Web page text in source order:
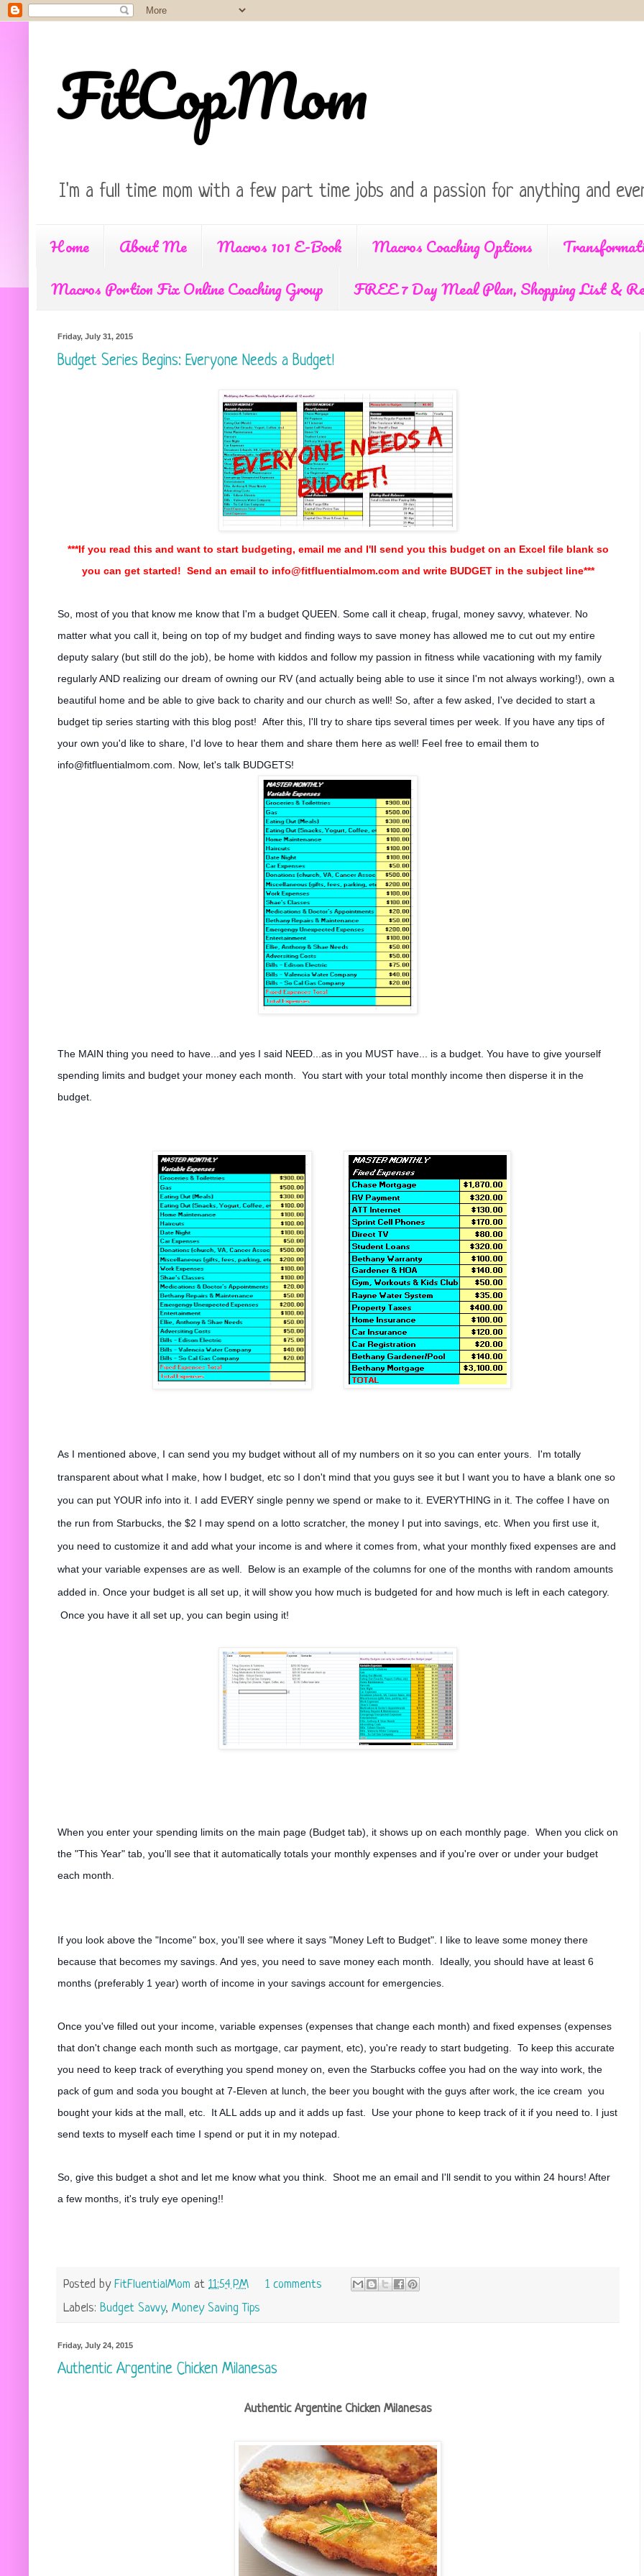
FitCopMom
I'm a full time mom with a few part time jobs and a passion for anything and
Home About Me Macros 101 E-Book Macros Coaching Options
Macros Portion Fix Online Coaching Group
FREE 7 Day Meal Plan, Shopping List &
Friday, July 31, 2015
Budget Series Begins: Everyone Needs a Budget!
***If you read this and want to start budgeting, email me and I'll send you this budget on an Excel file blank so
you can get started! Send an email to info@fitfluentialmom.com and write BUDGET in the subject line***
So, most of you that know me know that I'm a budget QUEEN. Some call it cheap, frugal, money savvy, whatever. No
matter what you call it, being on top of my budget and finding ways to save money has allowed me to cut out my entire
deputy salary (but still do the job), be home with kiddos and follow my passion in fitness while vacationing with my family
regularly AND realizing our dream of owning our RV (and actually being able to use it since I'm not always working!), own a
beautiful home and be able to give back to charity and our church as well! So, after a few asked, I've decided to start a
budget tip series starting with this blog post! After this, I'll try to share tips several times per week. If you have any tips of
your own you'd like to share, I'd love to hear them and share them here as well! Feel free to email them to
info@fitfluentialmom.com. Now, let's talk BUDGETS!
The MAIN thing you need to have...and yes I said NEED...as in you MUST have... is a budget. You have to give yourself
spending limits and budget your money each month. You start with your total monthly income then disperse it in the
budget.
As I mentioned above, I can send you my budget without all of my numbers on it so you can enter yours. I'm totally
transparent about what I make, how I budget, etc so I don't mind that you guys see it but I want you to have a blank one so
you can put YOUR info into it. I add EVERY single penny we spend or make to it. EVERYTHING in it. The coffee I have on
the run from Starbucks, the $2 I may spend on a lotto scratcher, the money I put into savings, etc. When you first use it,
you need to customize it and add what your income is and where it comes from, what your monthly fixed expenses are and
what your variable expenses are as well. Below is an example of the columns for one of the months with random amounts
added in. Once your budget is all set up, it will show you how much is budgeted for and how much is left in each category.
Once you have it all set up, you can begin using it!
When you enter your spending limits on the main page (Budget tab), it shows up on each monthly page. When you click on
the "This Year" tab, you'll see that it automatically totals your monthly expenses and if you're over or under your budget
each month.
If you look above the "Income" box, you'll see where it says "Money Left to Budget". I like to leave some money there
because that becomes my savings. And yes, you need to save money each month. Ideally, you should have at least 6
months (preferably 1 year) worth of income in your savings account for emergencies.
Once you've filled out your income, variable expenses (expenses that change each month) and fixed expenses (expenses
that don't change each month such as mortgage, car payment, etc), you're ready to start budgeting. To keep this accurate
you need to keep track of everything you spend money on, even the Starbucks coffee you had on the way into work, the
pack of gum and soda you bought at 7-Eleven at lunch, the beer you bought with the guys after work, the ice cream you
bought your kids at the mall, etc. It ALL adds up and it adds up fast. Use your phone to keep track of it if you need to. I just
send texts to myself each time I spend or put it in my notepad.
So, give this budget a shot and let me know what you think. Shoot me an email and I'll sendit to you within 24 hours! After
a few months, it's truly eye opening!!
Posted by FitFluentialMom at 11:54 PM
1 comments
Labels: Budget Savvy, Money Saving Tips
Friday, July 24, 2015
Authentic Argentine Chicken Milanesas
Authentic Argentine Chicken Milanesas